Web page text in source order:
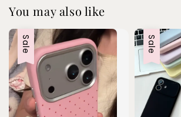
You may also like
Sale Sale